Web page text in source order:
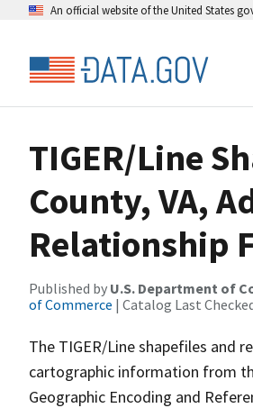
An official website of the United States
TIGER/Line
County, VA,
Relationship
Published by U.S. Department of
of Commerce | Catalog Last
The TIGER/Line shapefiles and
cartographic information from
Geographic Encoding and